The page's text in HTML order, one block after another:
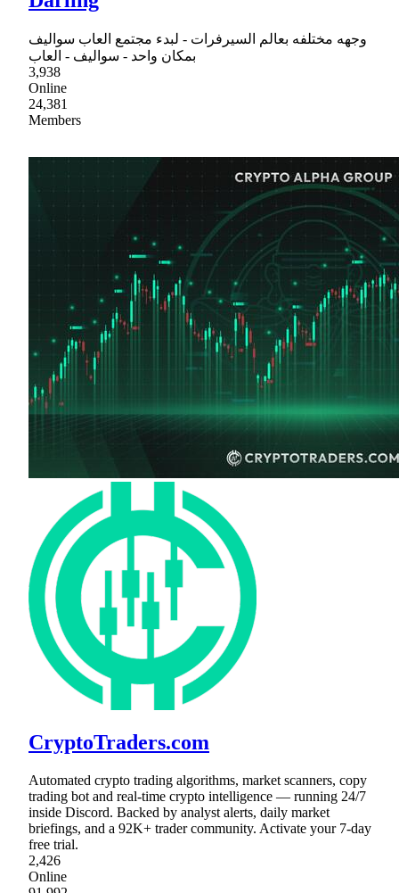
وجهه مختلفه بعالم السيرفرات - لبدء مجتمع العاب سواليف
بمكان واحد - سواليف - العاب
3,938
Online
24,381
Members
CryptoTraders.com
Automated crypto trading algorithms, market scanners, copy
trading bot and real-time crypto intelligence — running 24/7
inside Discord. Backed by analyst alerts, daily market
briefings, and a 92K+ trader community. Activate your 7-day
free trial.
2,426
Online